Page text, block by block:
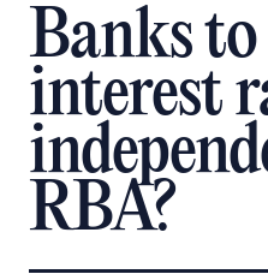
Banks
interest
RBA?